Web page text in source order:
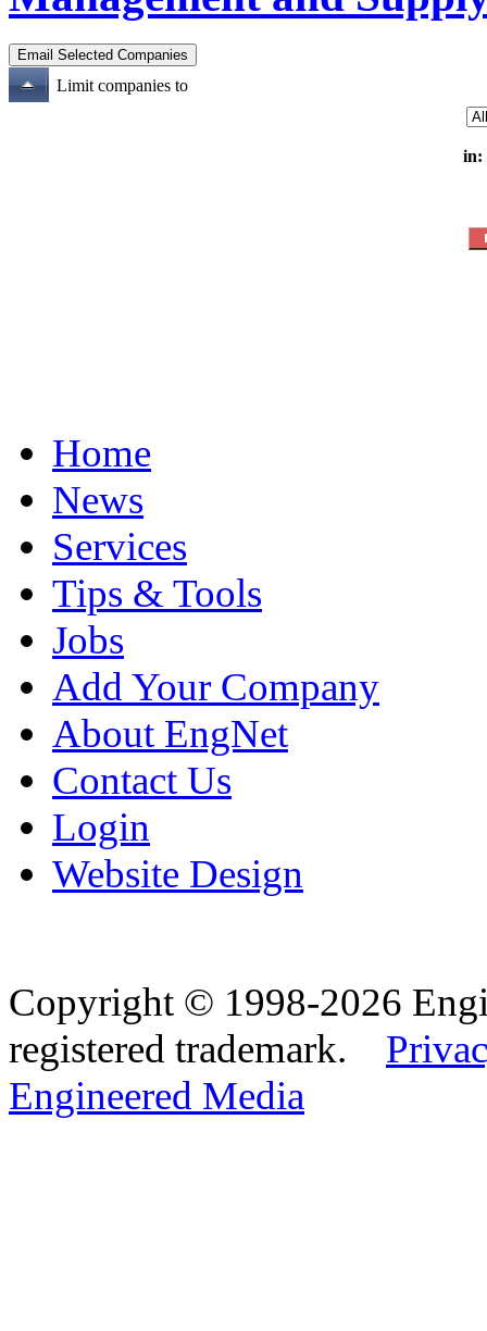
Limit companies to
in:
Home
News
Services
Tips & Tools
Jobs
Add Your Company
About EngNet
Contact Us
Login
Website Design
Copyright © 1998-2026
registered trademark.
Engineered Media